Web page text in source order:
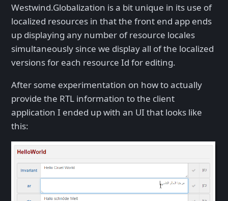
Westwind.Globalization is a bit unique in its use of
localized resources in that the front end app ends
up displaying any number of resource locales
simultaneously since we display all of the localized
versions for each resource Id for editing.
After some experimentation on how to actually
provide the RTL information to the client
application I ended up with an UI that looks like
this: